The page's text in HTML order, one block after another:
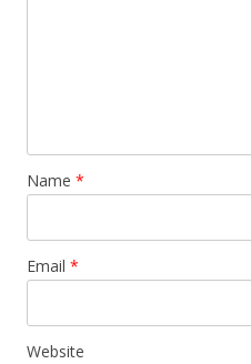
Name *
Email *
Website